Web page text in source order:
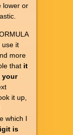
lower or
use it
more
that it
your
it up,
which I
is